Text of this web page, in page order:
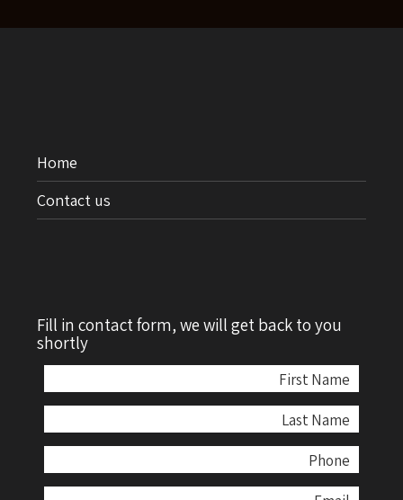
Home
Contact us
Fill in contact form, we will get back to you
shortly